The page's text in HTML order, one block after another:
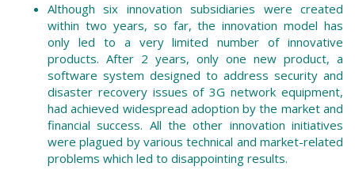
Although six innovation subsidiaries were created
within two years, so far, the innovation model has
only led to a very limited number of innovative
products. After 2 years, only one new product, a
software system designed to address security and
disaster recovery issues of 3G network equipment,
had achieved widespread adoption by the market and
financial success. All the other innovation initiatives
were plagued by various technical and market-related
problems which led to disappointing results.